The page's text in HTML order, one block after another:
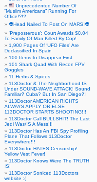
Unprecedented Number Of
“Muslim Americans” Running For
Office!?!?
👽Head Nailed To Post On MARS!👽
‘Preposterous’: Court Awards $0.04
To Family Of Man Killed By Cop!
1,900 Pages Of ‘UFO Files’ Are
Declassified In Spain
100 Items to Disappear First
101 Shark Quad With Recon FPV
Goggles
11 Herbs & Spices
113Doctor & The Neighborhood IS
Under SOUND-WAVE ATTACK! Sound
Familiar? Cuba? But In San Diego?!
113Doctor AMERICAN RIGHTS
ALWAYS APPLY OR ELSE
113DOCTOR STARTS SHOOTING!!!
113Doctor Call BULLSHIT! The Last
Jedi Was/IS A Mess!!!
113Doctor Has An FBI Spy Profiling
Plane That Follows 113Doctor
Everywhere!!!
113Doctor HATES Censorship!
Yellow Vest Fever!
113Doctor Knows Were The TRUTH
IS!
113Doctor Soniced 113Doctors
website :(